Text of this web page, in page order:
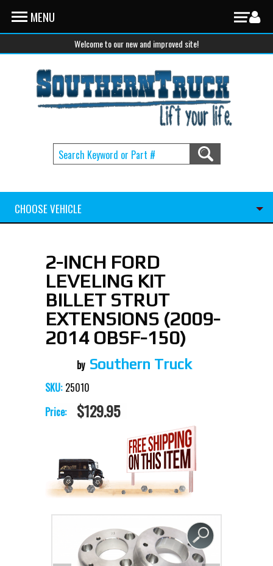
MENU
Welcome to our new and improved site!
CHOOSE VEHICLE
2-INCH FORD
LEVELING KIT
BILLET STRUT
EXTENSIONS (2009-
2014 OBSF-150)
Southern Truck
SKU: 25010
Price:
$129.95